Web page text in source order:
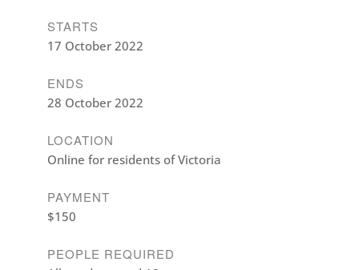
STARTS
17 October 2022
ENDS
28 October 2022
LOCATION
Online for residents of Victoria
PAYMENT
$150
PEOPLE REQUIRED